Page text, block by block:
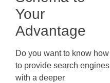
Your
Advantage
Do you want to know how
to provide search engines
with a deeper